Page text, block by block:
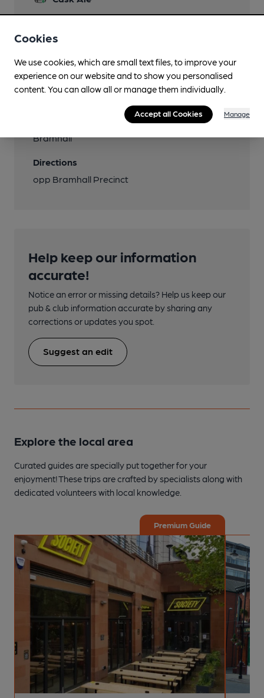
Transport
Close to bus routes
Nearby Station (300m)
Bramhall
Directions
opp Bramhall Precinct
Help keep our information
accurate!
Notice an error or missing details? Help us keep our
pub & club information accurate by sharing any
corrections or updates you spot.
Suggest an edit
Explore the local area
Curated guides are specially put together for your
enjoyment! These trips are crafted by specialists along with
dedicated volunteers with local knowledge.
Premium Guide
Cookies
We use cookies, which are small text files, to improve your
experience on our website and to show you personalised
content. You can allow all or manage them individually.
Accept all Cookies Manage